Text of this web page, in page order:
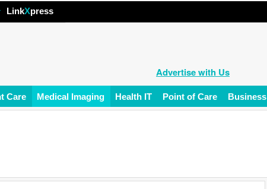
LinkXpress
Advertise with Us
Care Medical Imaging Health IT Point of Care Business